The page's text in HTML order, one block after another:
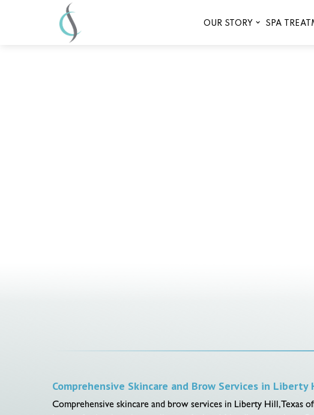
OUR STORY SPA
Comprehensive Skincare and Brow Services in Liberty
Comprehensive skincare and brow services in Liberty Hill, Texas